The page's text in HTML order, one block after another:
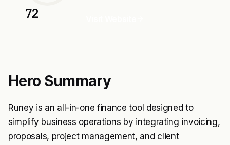
72
Hero Summary
Runey is an all-in-one finance tool designed to
simplify business operations by integrating invoicing,
proposals, project management, and client